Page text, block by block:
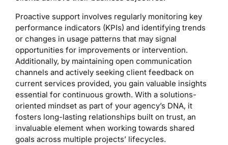
Proactive support involves regularly monitoring key
performance indicators (KPIs) and identifying trends
or changes in usage patterns that may signal
opportunities for improvements or intervention.
Additionally, by maintaining open communication
channels and actively seeking client feedback on
current services provided, you gain valuable insights
essential for continuous growth. With a solutions-
oriented mindset as part of your agency’s DNA, it
fosters long-lasting relationships built on trust, an
invaluable element when working towards shared
goals across multiple projects’ lifecycles.